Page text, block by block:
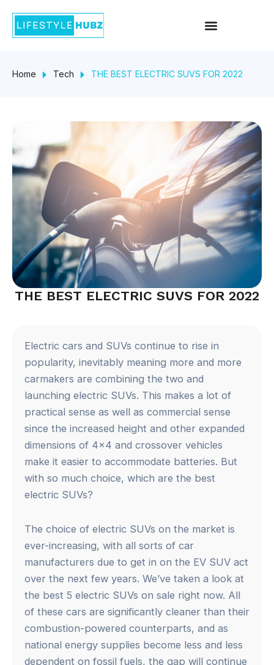
content
Menu
Home Tech THE BEST ELECTRIC SUVS FOR 2022
THE BEST ELECTRIC SUVS FOR 2022
Electric cars and SUVs continue to rise in
popularity, inevitably meaning more and more
carmakers are combining the two and
launching electric SUVs. This makes a lot of
practical sense as well as commercial sense
since the increased height and other expanded
dimensions of 4×4 and crossover vehicles
make it easier to accommodate batteries. But
with so much choice, which are the best
electric SUVs?
The choice of electric SUVs on the market is
ever-increasing, with all sorts of car
manufacturers due to get in on the EV SUV act
over the next few years. We’ve taken a look at
the best 5 electric SUVs on sale right now. All
of these cars are significantly cleaner than their
combustion-powered counterparts, and as
national energy supplies become less and less
dependent on fossil fuels, the gap will continue